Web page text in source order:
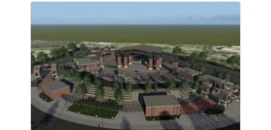
WEATHER
EVENTS
SECTIONS
ON-AIR